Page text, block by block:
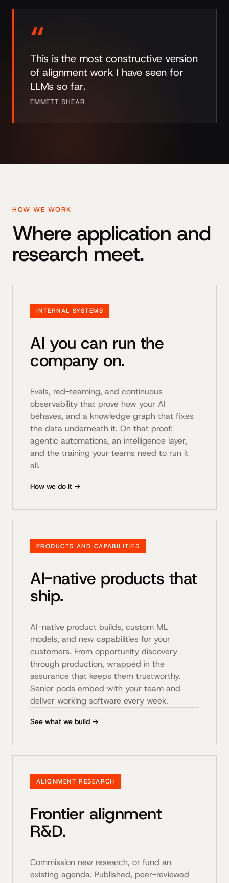
“
This is the most constructive version
of alignment work I have seen for
LLMs so far.
EMMETT SHEAR
HOW WE WORK
Where application and
research meet.
INTERNAL SYSTEMS
AI you can run the
company on.
Evals, red-teaming, and continuous
observability that prove how your AI
behaves, and a knowledge graph that fixes
the data underneath it. On that proof:
agentic automations, an intelligence layer,
and the training your teams need to run it
all.
How we do it →
PRODUCTS AND CAPABILITIES
AI-native products that
ship.
AI-native product builds, custom ML
models, and new capabilities for your
customers. From opportunity discovery
through production, wrapped in the
assurance that keeps them trustworthy.
Senior pods embed with your team and
deliver working software every week.
See what we build →
ALIGNMENT RESEARCH
Frontier alignment
R&D.
Commission new research, or fund an
existing agenda. Published, peer-reviewed